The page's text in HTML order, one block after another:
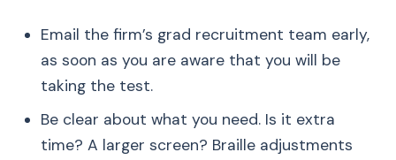
Email the firm’s grad recruitment team early,
as soon as you are aware that you will be
taking the test.
Be clear about what you need. Is it extra
time? A larger screen? Braille adjustments